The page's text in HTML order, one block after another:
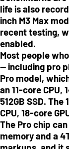
life is also
inch M3 Max
recent testing,
enabled.
Most people
— including pro
Pro model,
an 11-core CPU,
512GB SSD.
CPU, 18-core
The Pro chip
memory and a